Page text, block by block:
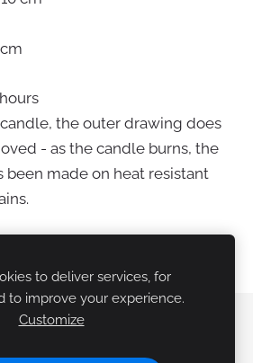
the outer drawing does
- as the candle burns, the
been made on heat resistant
Terms
to deliver services, for
to improve your experience.
Customize